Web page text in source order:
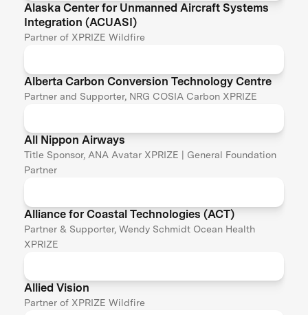
Alaska Center for Unmanned Aircraft Systems
Integration (ACUASI)
Partner of XPRIZE Wildfire
Alberta Carbon Conversion Technology Centre
Partner and Supporter, NRG COSIA Carbon XPRIZE
All Nippon Airways
Title Sponsor, ANA Avatar XPRIZE | General Foundation
Partner
Alliance for Coastal Technologies (ACT)
Partner & Supporter, Wendy Schmidt Ocean Health
XPRIZE
Allied Vision
Partner of XPRIZE Wildfire